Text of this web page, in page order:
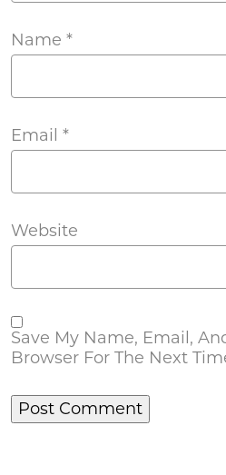
Name *
Email *
Website
Save My Name, Email,
Browser For The Next